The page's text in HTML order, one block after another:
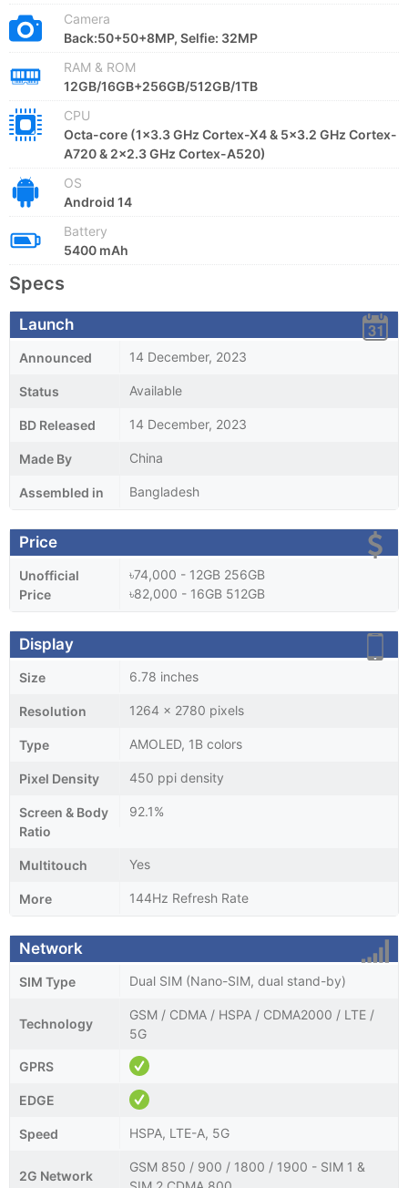
Camera
Back:50+50+8MP, Selfie: 32MP
RAM & ROM
12GB/16GB+256GB/512GB/1TB
CPU
Octa-core (1x3.3 GHz Cortex-X4 & 5x3.2 GHz Cortex-
A720 & 2x2.3 GHz Cortex-A520)
OS
Android 14
Battery
5400 mAh
Specs
Launch
Announced 14 December, 2023
Status Available
BD Released 14 December, 2023
Made By China
Assembled in Bangladesh
Price
Unofficial
Price
৳74,000 - 12GB 256GB
৳82,000 - 16GB 512GB
Display
Size 6.78 inches
Resolution 1264 x 2780 pixels
Type AMOLED, 1B colors
Pixel Density 450 ppi density
Screen & Body
Ratio
92.1%
Multitouch Yes
More 144Hz Refresh Rate
Network
SIM Type Dual SIM (Nano-SIM, dual stand-by)
Technology
GSM / CDMA / HSPA / CDMA2000 / LTE /
5G
GPRS
EDGE
Speed HSPA, LTE-A, 5G
2G Network
GSM 850 / 900 / 1800 / 1900 - SIM 1 &